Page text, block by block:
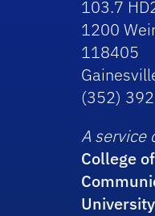
103.7
1200
118405
(352)
A service
College